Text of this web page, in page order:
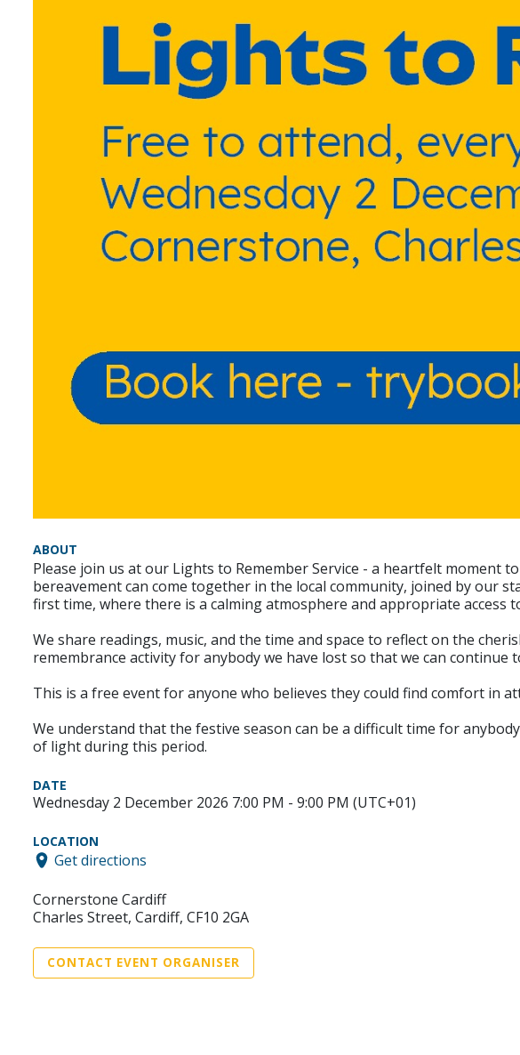
ABOUT
Please join us at our Lights to Remember Service - a heartfelt moment
bereavement can come together in the local community, joined by our
first time, where there is a calming atmosphere and appropriate access
We share readings, music, and the time and space to reflect on the
remembrance activity for anybody we have lost so that we can continue
This is a free event for anyone who believes they could find comfort in
We understand that the festive season can be a difficult time for
of light during this period.
DATE
Wednesday 2 December 2026 7:00 PM - 9:00 PM (UTC+01)
LOCATION
Get directions
Cornerstone Cardiff
Charles Street, Cardiff, CF10 2GA
CONTACT EVENT ORGANISER